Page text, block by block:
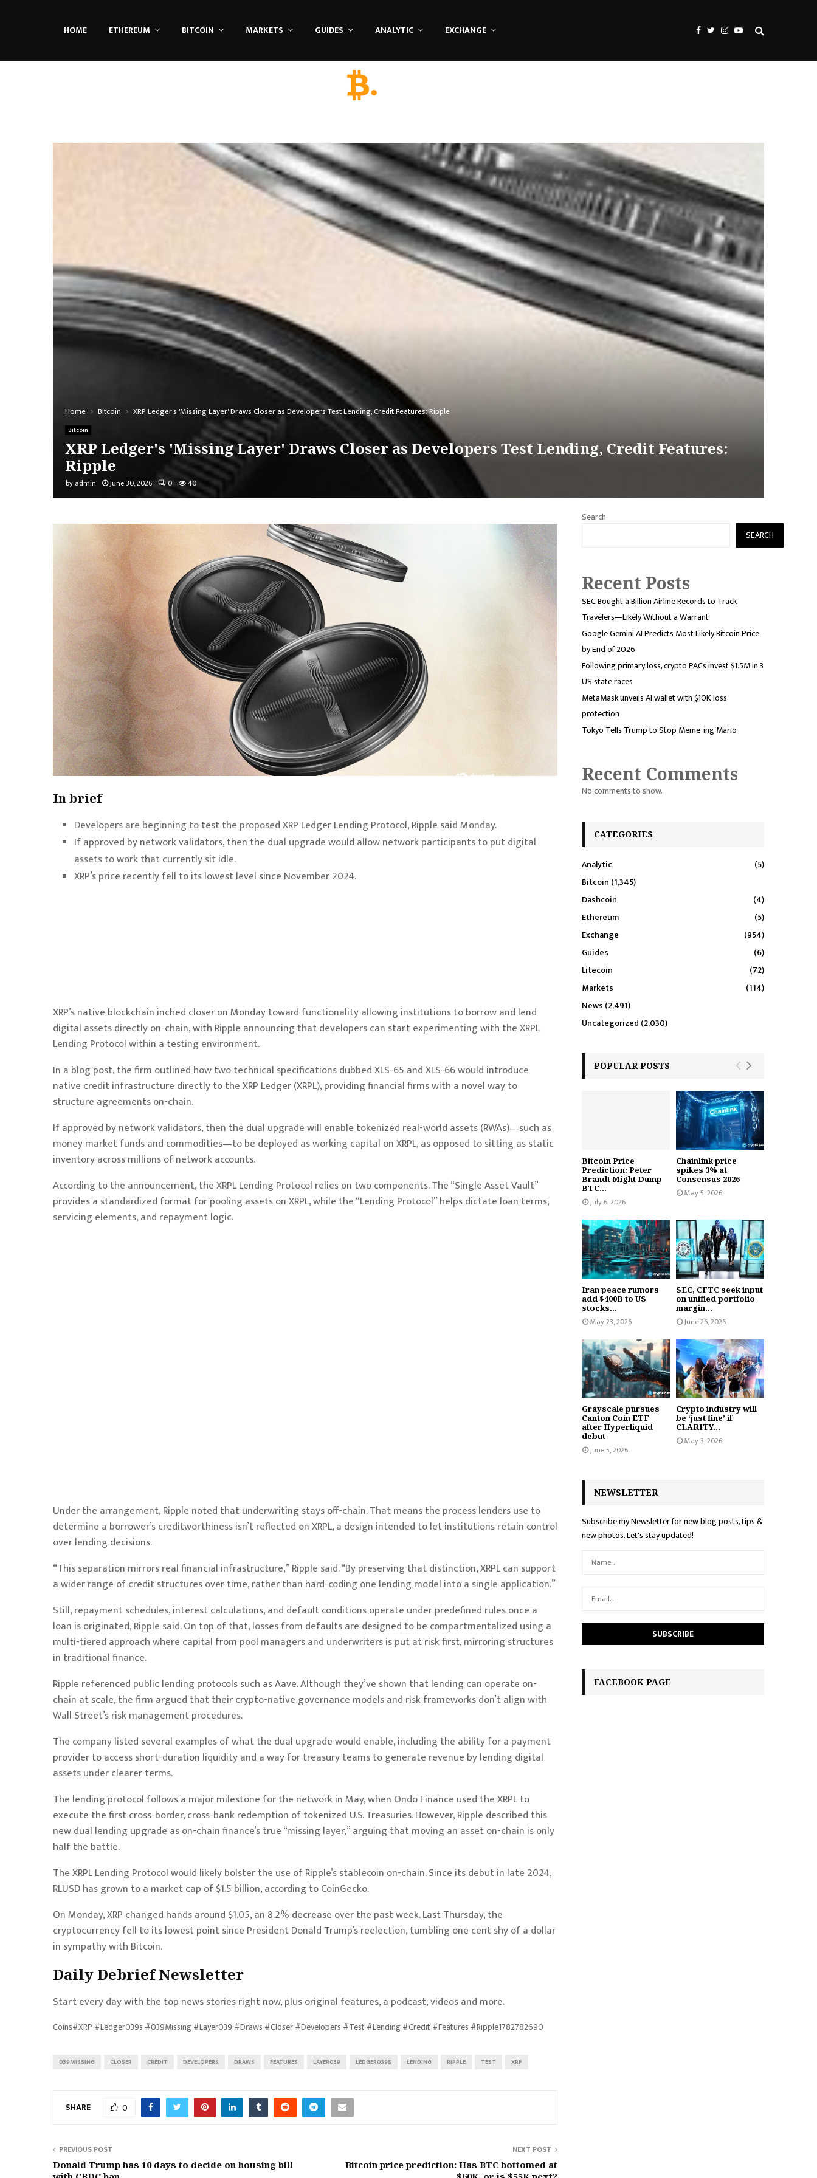
HOME ETHEREUM BITCOIN MARKETS GUIDES ANALYTIC EXCHANGE
Home Bitcoin XRP Ledger's 'Missing Layer' Draws Closer as Developers Test Lending, Credit Features: Ripple
Bitcoin
XRP Ledger's 'Missing Layer' Draws Closer as Developers Test Lending, Credit Features:
Ripple
by admin June 30, 2026 0 40
In brief
Developers are beginning to test the proposed XRP Ledger Lending Protocol, Ripple said Monday.
If approved by network validators, then the dual upgrade would allow network participants to put digital
assets to work that currently sit idle.
XRP’s price recently fell to its lowest level since November 2024.
XRP’s native blockchain inched closer on Monday toward functionality allowing institutions to borrow and lend
digital assets directly on-chain, with Ripple announcing that developers can start experimenting with the XRPL
Lending Protocol within a testing environment.
In a blog post, the firm outlined how two technical specifications dubbed XLS-65 and XLS-66 would introduce
native credit infrastructure directly to the XRP Ledger (XRPL), providing financial firms with a novel way to
structure agreements on-chain.
If approved by network validators, then the dual upgrade will enable tokenized real-world assets (RWAs)—such as
money market funds and commodities—to be deployed as working capital on XRPL, as opposed to sitting as static
inventory across millions of network accounts.
According to the announcement, the XRPL Lending Protocol relies on two components. The “Single Asset Vault”
provides a standardized format for pooling assets on XRPL, while the “Lending Protocol” helps dictate loan terms,
servicing elements, and repayment logic.
Under the arrangement, Ripple noted that underwriting stays off-chain. That means the process lenders use to
determine a borrower’s creditworthiness isn’t reflected on XRPL, a design intended to let institutions retain control
over lending decisions.
“This separation mirrors real financial infrastructure,” Ripple said. “By preserving that distinction, XRPL can support
a wider range of credit structures over time, rather than hard-coding one lending model into a single application.”
Still, repayment schedules, interest calculations, and default conditions operate under predefined rules once a
loan is originated, Ripple said. On top of that, losses from defaults are designed to be compartmentalized using a
multi-tiered approach where capital from pool managers and underwriters is put at risk first, mirroring structures
in traditional finance.
Ripple referenced public lending protocols such as Aave. Although they’ve shown that lending can operate on-
chain at scale, the firm argued that their crypto-native governance models and risk frameworks don’t align with
Wall Street’s risk management procedures.
The company listed several examples of what the dual upgrade would enable, including the ability for a payment
provider to access short-duration liquidity and a way for treasury teams to generate revenue by lending digital
assets under clearer terms.
The lending protocol follows a major milestone for the network in May, when Ondo Finance used the XRPL to
execute the first cross-border, cross-bank redemption of tokenized U.S. Treasuries. However, Ripple described this
new dual lending upgrade as on-chain finance’s true “missing layer,” arguing that moving an asset on-chain is only
half the battle.
The XRPL Lending Protocol would likely bolster the use of Ripple’s stablecoin on-chain. Since its debut in late 2024,
RLUSD has grown to a market cap of $1.5 billion, according toCoinGecko.
On Monday, XRP changed hands around $1.05, an 8.2% decrease over the past week. Last Thursday, the
cryptocurrency fell to its lowest point since President Donald Trump’s reelection, tumbling one cent shy of a dollar
in sympathy with Bitcoin.
Daily DebriefNewsletter
Start every day with the top news stories right now, plus original features, a podcast, videos and more.
Coins#XRP #Ledger039s #039Missing #Layer039 #Draws #Closer #Developers #Test #Lending #Credit #Features #Ripple1782782690
039MISSING CLOSER CREDIT DEVELOPERS DRAWS FEATURES LAYER039 LEDGER039S LENDING RIPPLE TEST XRP
SHARE 0
PREVIOUS POST
Donald Trump has 10 days to decide on housing bill
NEXT POST
Bitcoin price prediction: Has BTC bottomed at
Search
SEARCH
Recent Posts
SEC Bought a Billion Airline Records to Track
Travelers—Likely Without a Warrant
Google Gemini AI Predicts Most Likely Bitcoin Price
by End of 2026
Following primary loss, crypto PACs invest $1.5M in 3
US state races
MetaMask unveils AI wallet with $10K loss
protection
Tokyo Tells Trump to Stop Meme-ing Mario
Recent Comments
No comments to show.
CATEGORIES
Analytic
(5)
Bitcoin (1,345)
Dashcoin
(4)
Ethereum
(5)
Exchange
(954)
Guides
(6)
Litecoin
(72)
Markets
(114)
News (2,491)
Uncategorized (2,030)
POPULAR POSTS
Bitcoin Price
Prediction: Peter
Brandt Might Dump
BTC...
July 6, 2026
Chainlink price
spikes 3% at
Consensus 2026
May 5, 2026
Iran peace rumors
add $400B to US
stocks...
May 23, 2026
SEC, CFTC seek input
on unified portfolio
margin...
June 26, 2026
Grayscale pursues
Canton Coin ETF
after Hyperliquid
debut
June 5, 2026
Crypto industry will
be ‘just fine’ if
CLARITY...
May 3, 2026
NEWSLETTER
Subscribe my Newsletter for new blog posts, tips &
new photos. Let's stay updated!
FACEBOOK PAGE